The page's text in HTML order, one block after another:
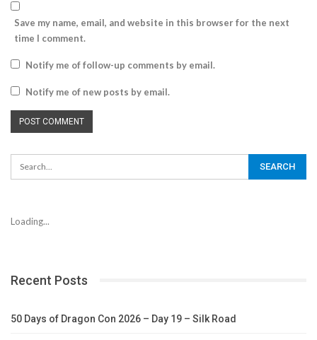
Save my name, email, and website in this browser for the next
time I comment.
Notify me of follow-up comments by email.
Notify me of new posts by email.
Loading...
Recent Posts
50 Days of Dragon Con 2026 – Day 19 – Silk Road